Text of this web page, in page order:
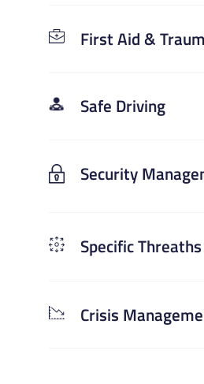
First Aid &
Safe Driving
Security
Specific
Crisis